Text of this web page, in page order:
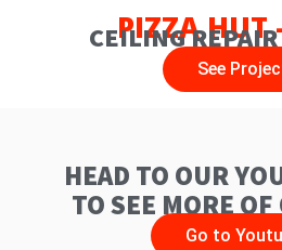
PIZZA HUT
CEILING
See
HEAD TO OUR
TO SEE MORE
Go to